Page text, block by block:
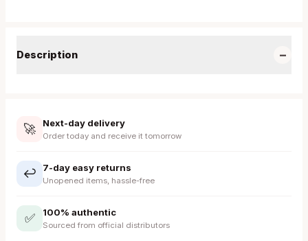
Description −
🚀 Next-day delivery
Order today and receive it tomorrow
↩️ 7-day easy returns
Unopened items, hassle-free
✅ 100% authentic
Sourced from official distributors